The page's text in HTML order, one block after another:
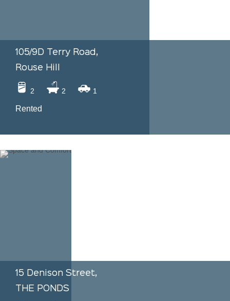
105/9D Terry Road,
Rouse Hill
2 2 1
Rented
15 Denison Street,
THE PONDS